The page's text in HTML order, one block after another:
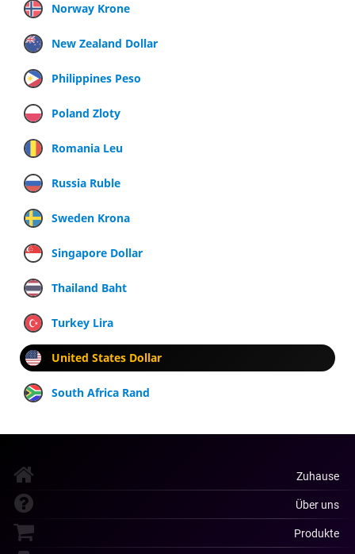
Norway Krone
New Zealand Dollar
Philippines Peso
Poland Zloty
Romania Leu
Russia Ruble
Sweden Krona
Singapore Dollar
Thailand Baht
Turkey Lira
United States Dollar
South Africa Rand
Zuhause
Über uns
Produkte